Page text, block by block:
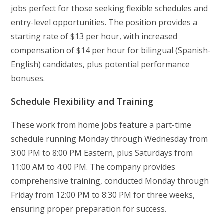
jobs perfect for those seeking flexible schedules and
entry-level opportunities. The position provides a
starting rate of $13 per hour, with increased
compensation of $14 per hour for bilingual (Spanish-
English) candidates, plus potential performance
bonuses.
Schedule Flexibility and Training
These work from home jobs feature a part-time
schedule running Monday through Wednesday from
3:00 PM to 8:00 PM Eastern, plus Saturdays from
11:00 AM to 4:00 PM. The company provides
comprehensive training, conducted Monday through
Friday from 12:00 PM to 8:30 PM for three weeks,
ensuring proper preparation for success.